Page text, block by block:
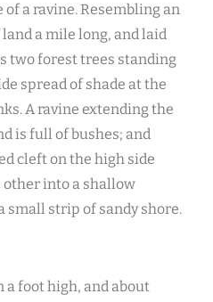
a ravine. Resembling an
a mile long, and laid
two forest trees standing
spread of shade at the
A ravine extending the
is full of bushes; and
cleft on the high side
into a shallow
small strip of sandy shore.
a foot high, and about